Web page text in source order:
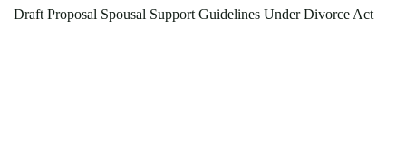
Draft Proposal Spousal Support Guidelines Under Divorce Act